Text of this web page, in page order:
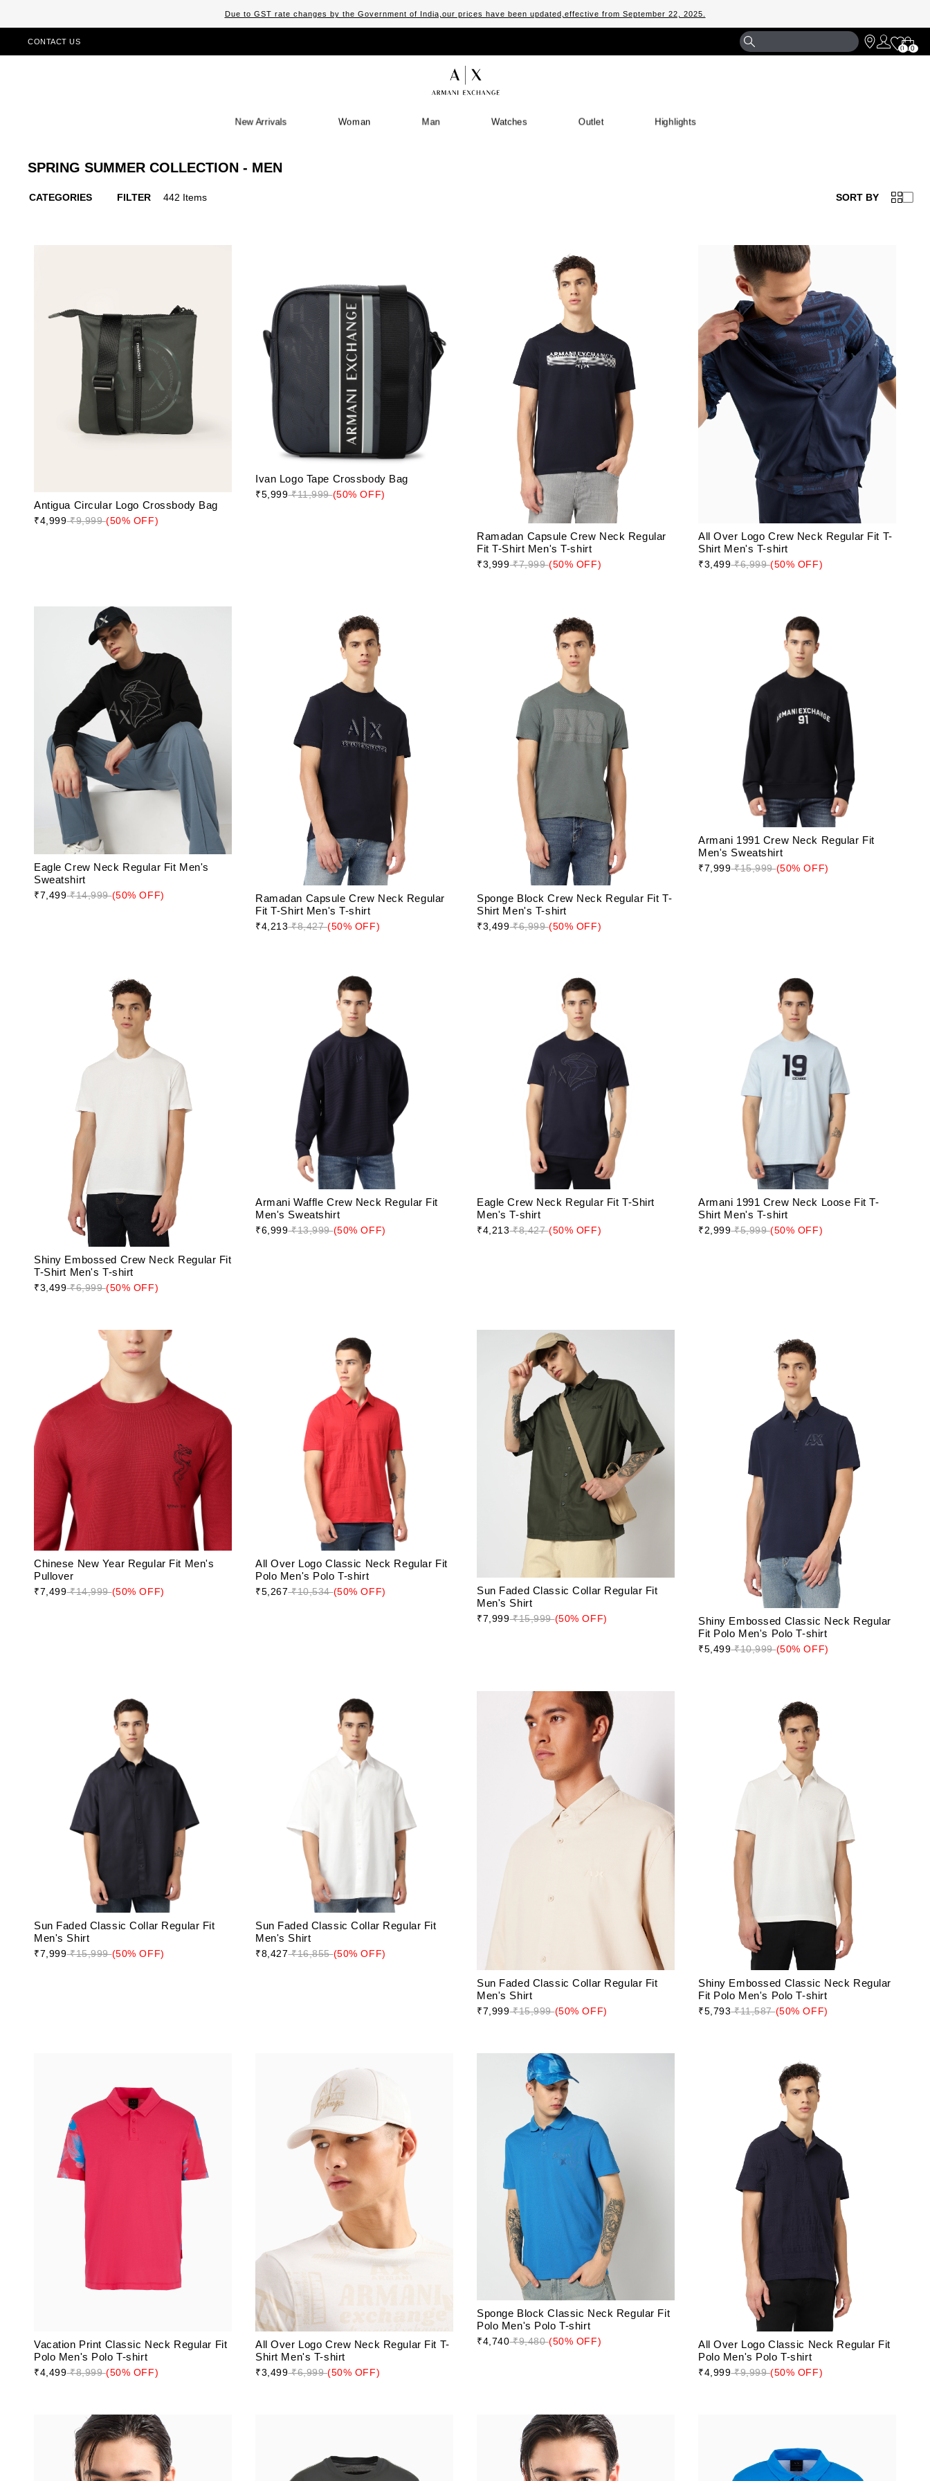
Due to GST rate changes by the Government of India,our prices have been updated,effective from September 22, 2025.
CONTACT US
0
Bag
0
New Arrivals Woman Man Watches Outlet Highlights
SPRING SUMMER COLLECTION - MEN
CATEGORIES FILTER 442 Items SORT BY
Antigua Circular Logo Crossbody Bag
₹4,999₹9,999(50% OFF)
Ivan Logo Tape Crossbody Bag
₹5,999₹11,999(50% OFF)
Ramadan Capsule Crew Neck Regular
Fit T-Shirt Men's T-shirt
₹3,999₹7,999(50% OFF)
All Over Logo Crew Neck Regular Fit T-
Shirt Men's T-shirt
₹3,499₹6,999(50% OFF)
Eagle Crew Neck Regular Fit Men's
Sweatshirt
₹7,499₹14,999(50% OFF)
Ramadan Capsule Crew Neck Regular
Fit T-Shirt Men's T-shirt
₹4,213₹8,427(50% OFF)
Sponge Block Crew Neck Regular Fit T-
Shirt Men's T-shirt
₹3,499₹6,999(50% OFF)
Armani 1991 Crew Neck Regular Fit
Men's Sweatshirt
₹7,999₹15,999(50% OFF)
Shiny Embossed Crew Neck Regular Fit
T-Shirt Men's T-shirt
₹3,499₹6,999(50% OFF)
Armani Waffle Crew Neck Regular Fit
Men's Sweatshirt
₹6,999₹13,999(50% OFF)
Eagle Crew Neck Regular Fit T-Shirt
Men's T-shirt
₹4,213₹8,427(50% OFF)
Armani 1991 Crew Neck Loose Fit T-
Shirt Men's T-shirt
₹2,999₹5,999(50% OFF)
Chinese New Year Regular Fit Men's
Pullover
₹7,499₹14,999(50% OFF)
All Over Logo Classic Neck Regular Fit
Polo Men's Polo T-shirt
₹5,267₹10,534(50% OFF)
Sun Faded Classic Collar Regular Fit
Men's Shirt
₹7,999₹15,999(50% OFF)
Shiny Embossed Classic Neck Regular
Fit Polo Men's Polo T-shirt
₹5,499₹10,999(50% OFF)
Sun Faded Classic Collar Regular Fit
Men's Shirt
₹7,999₹15,999(50% OFF)
Sun Faded Classic Collar Regular Fit
Men's Shirt
₹8,427₹16,855(50% OFF)
Sun Faded Classic Collar Regular Fit
Men's Shirt
₹7,999₹15,999(50% OFF)
Shiny Embossed Classic Neck Regular
Fit Polo Men's Polo T-shirt
₹5,793₹11,587(50% OFF)
Vacation Print Classic Neck Regular Fit
Polo Men's Polo T-shirt
₹4,499₹8,999(50% OFF)
All Over Logo Crew Neck Regular Fit T-
Shirt Men's T-shirt
₹3,499₹6,999(50% OFF)
Sponge Block Classic Neck Regular Fit
Polo Men's Polo T-shirt
₹4,740₹9,480(50% OFF)
All Over Logo Classic Neck Regular Fit
Polo Men's Polo T-shirt
₹4,999₹9,999(50% OFF)